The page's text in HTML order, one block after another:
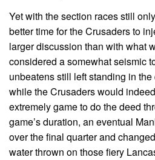
Yet with the section races still
better time for the Crusaders to
larger discussion than with what
considered a somewhat seismic
unbeatens still left standing in
while the Crusaders would
extremely game to do the deed
game’s duration, an eventual
over the final quarter and
water thrown on those fiery